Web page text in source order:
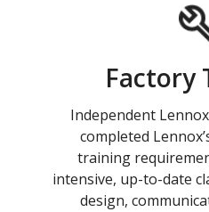
Factory
Independent
completed
training
intensive, up-to-date
design,